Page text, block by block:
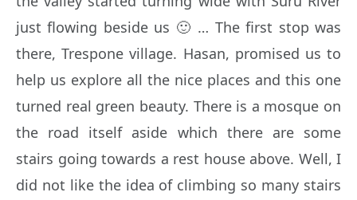
just flowing beside us 🙂 … The first stop was
there, Trespone village. Hasan, promised us to
help us explore all the nice places and this one
turned real green beauty. There is a mosque on
the road itself aside which there are some
stairs going towards a rest house above. Well, I
did not like the idea of climbing so many stairs